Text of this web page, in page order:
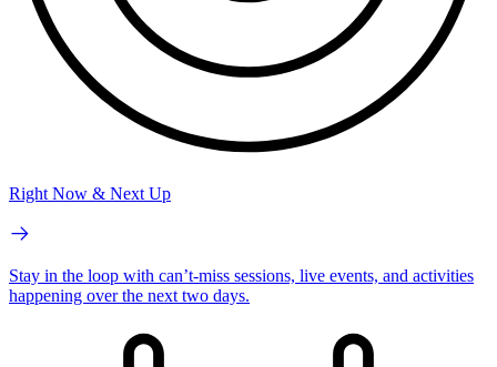
Right Now & Next Up
Stay in the loop with can’t-miss sessions, live events, and activities
happening over the next two days.